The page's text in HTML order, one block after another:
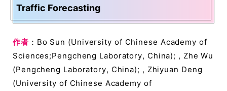
Traffic Forecasting
作者 ：Bo Sun (University of Chinese Academy of
Sciences;Pengcheng Laboratory, China); , Zhe Wu
(Pengcheng Laboratory, China); , Zhiyuan Deng
(University of Chinese Academy of